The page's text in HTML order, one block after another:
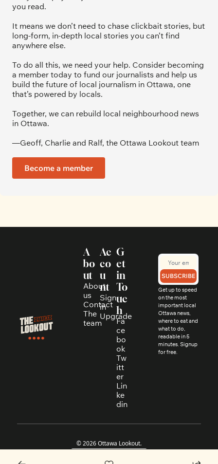
you read.
It means we don’t need to chase clickbait stories, but
long-form, in-depth local stories you can’t find
anywhere else.
To do all this, we need your help. Consider becoming
a member today to fund our journalists and help us
build the future of local journalism in Ottawa, one
that’s powered by locals.
Together, we can rebuild local neighbourhood news
in Ottawa.
—Geoff, Charlie and Ralf, the Ottawa Lookout team
Become a member
A
bo
ut
About
us
Contact
The
team
Ac
co
u
nt
Sign
in
Upgrade
G
et
in
To
uc
h
Fa
ce
bo
ok
Tw
itt
er
Lin
ke
din
SUBSCRIBE
Get up to speed
on the most
important local
Ottawa news,
where to eat and
what to do,
readable in 5
minutes. Signup
for free.
© 2026 Ottawa Lookout.